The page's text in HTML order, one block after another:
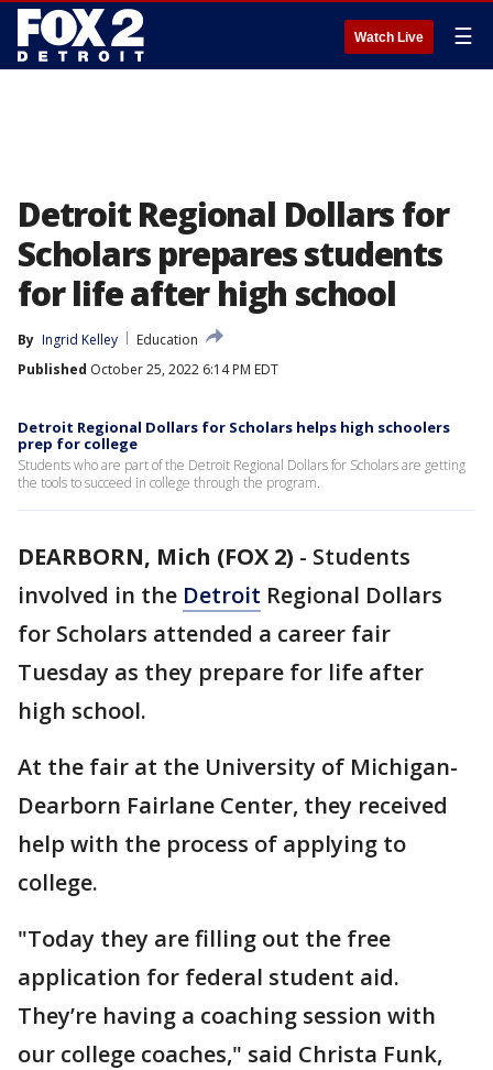
Watch Live ☰
Detroit Regional Dollars for
Scholars prepares students
for life after high school
By Ingrid Kelley
Education
Published October 25, 2022 6:14 PM EDT
Detroit Regional Dollars for Scholars helps high schoolers
prep for college
Students who are part of the Detroit Regional Dollars for Scholars are getting
the tools to succeed in college through the program.
DEARBORN, Mich (FOX 2) - Students
involved in the Detroit Regional Dollars
for Scholars attended a career fair
Tuesday as they prepare for life after
high school.
At the fair at the University of Michigan-
Dearborn Fairlane Center, they received
help with the process of applying to
college.
"Today they are filling out the free
application for federal student aid.
They’re having a coaching session with
our college coaches," said Christa Funk,